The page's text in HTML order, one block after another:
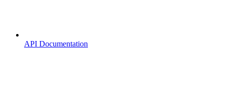
API Documentation